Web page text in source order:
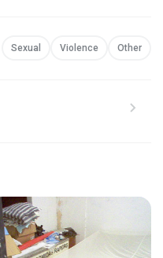
Sexual Violence Other